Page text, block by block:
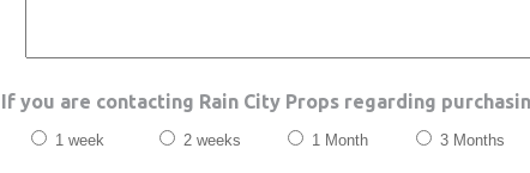
If you are contacting Rain City Props regarding
1 week 2 weeks 1 Month 3 Months